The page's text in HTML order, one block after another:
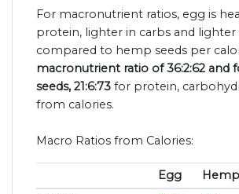
For macronutrient ratios, egg is
protein, lighter in carbs and lighter
compared to hemp seeds per
macronutrient ratio of 36:2:62 and
seeds, 21:6:73 for protein,
from calories.
Macro Ratios from Calories:
Egg